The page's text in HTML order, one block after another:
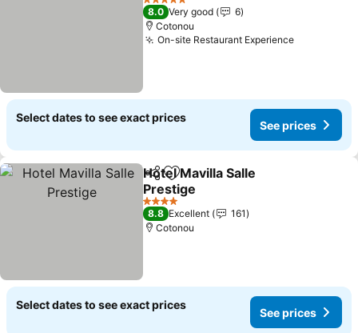
5 Stars
8.0 Very good
6
Cotonou
On-site Restaurant Experience
Select dates to see exact prices
See prices
ShareAdd to favorites
Hotel Mavilla Salle
Prestige
4 Stars
8.8 Excellent
161
Cotonou
Select dates to see exact prices
See prices